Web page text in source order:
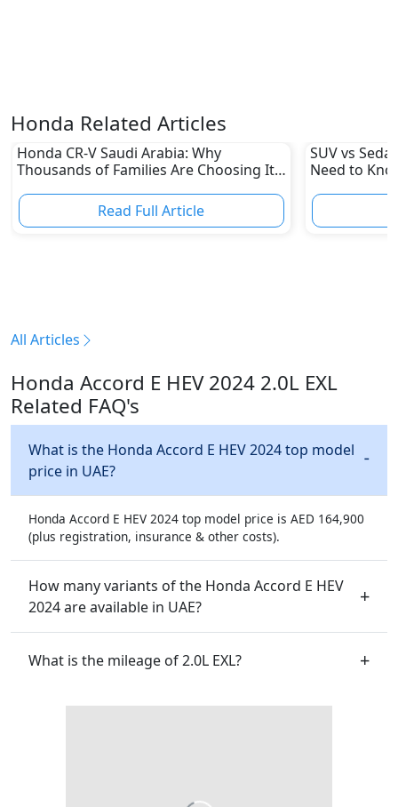
Honda Related Articles
Honda CR-V Saudi Arabia: Why
Thousands of Families Are Choosing It
Read Full Article
SUV vs
Need to
All Articles
Honda Accord E HEV 2024 2.0L EXL
Related FAQ's
What is the Honda Accord E HEV 2024 top model
price in UAE?
Honda Accord E HEV 2024 top model price is AED 164,900
(plus registration, insurance & other costs).
How many variants of the Honda Accord E HEV
2024 are available in UAE?
What is the mileage of 2.0L EXL?